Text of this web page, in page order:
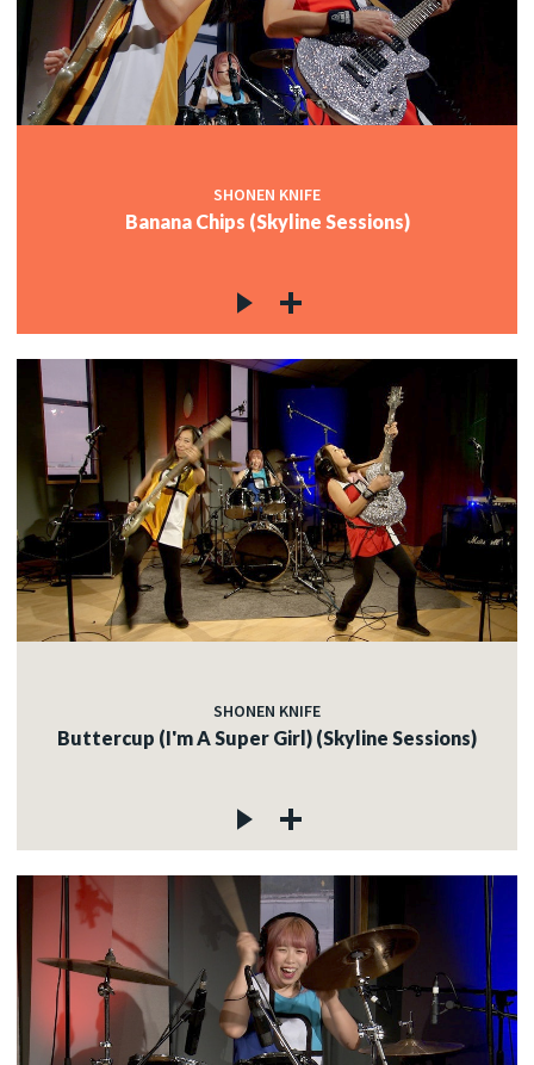
SHONEN KNIFE
Banana Chips (Skyline Sessions)
SHONEN KNIFE
Buttercup (I'm A Super Girl) (Skyline Sessions)